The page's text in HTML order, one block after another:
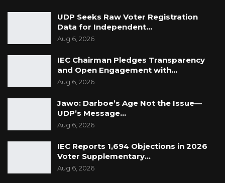
UDP Seeks Raw Voter Registration
Data for Independent…
Aug 6, 2026
IEC Chairman Pledges Transparency
and Open Engagement with…
Aug 6, 2026
Jawo: Darboe’s Age Not the Issue—
UDP’s Message…
Aug 6, 2026
IEC Reports 1,694 Objections in 2026
Voter Supplementary…
Aug 6, 2026